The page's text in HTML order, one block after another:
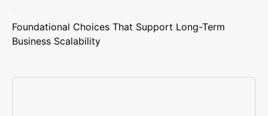
Foundational Choices That Support Long-Term
Business Scalability